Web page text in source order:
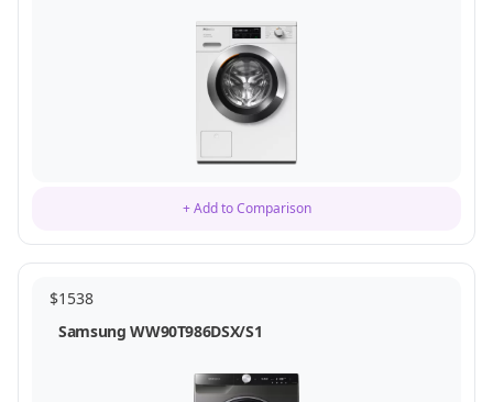
+ Add to Comparison
$1538
Samsung WW90T986DSX/S1